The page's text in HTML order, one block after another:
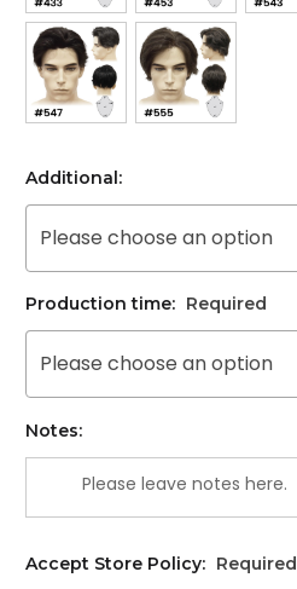
Additional:
Please choose an option
Production time: Required
Please choose an option
Notes:
Accept Store Policy: Required